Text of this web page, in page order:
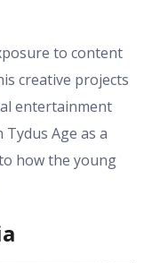
to content
creative projects
entertainment
Age as a
how the young